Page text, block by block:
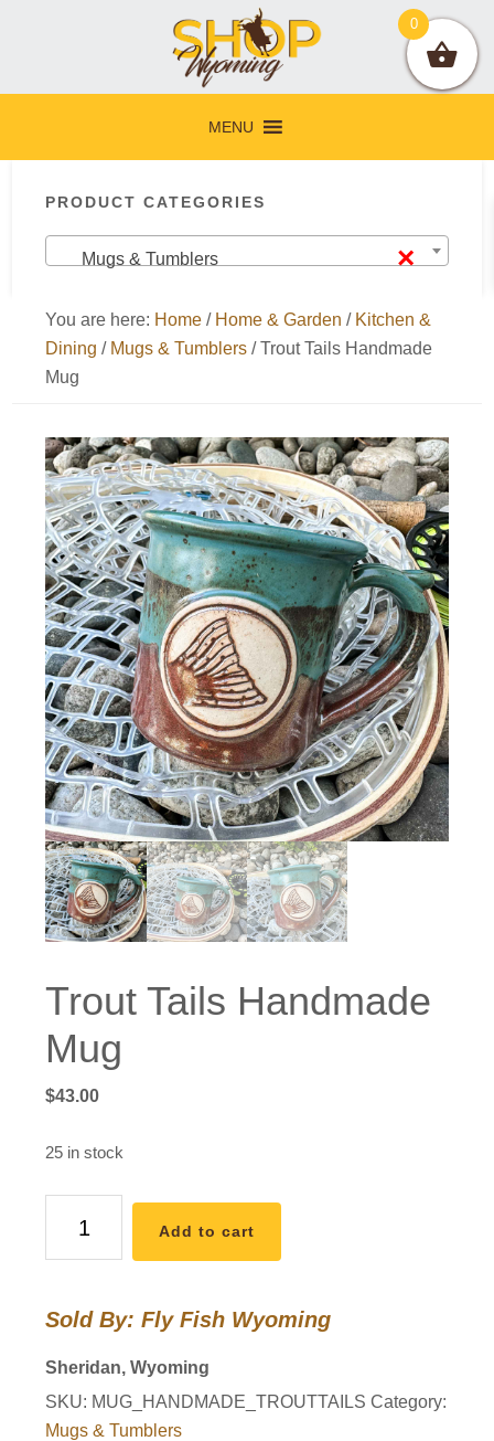
navigation
content
sidebar
MENU
Sidebar
PRODUCT CATEGORIES
×
Mugs & Tumblers
You are here: Home / Home & Garden / Kitchen &
Dining / Mugs & Tumblers /Trout Tails Handmade
Mug
Trout Tails Handmade
Mug
$43.00
25 in stock
Tails
quantity
Add to cart
Sold By: Fly Fish Wyoming
Sheridan, Wyoming
SKU: MUG_HANDMADE_TROUTTAILS Category:
Mugs & Tumblers
0